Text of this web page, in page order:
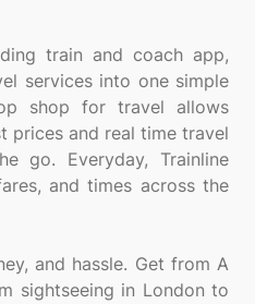
train and coach app,
services into one simple
shop for travel allows
prices and real time travel
go. Everyday, Trainline
and times across the
and hassle. Get from A
sightseeing in London to